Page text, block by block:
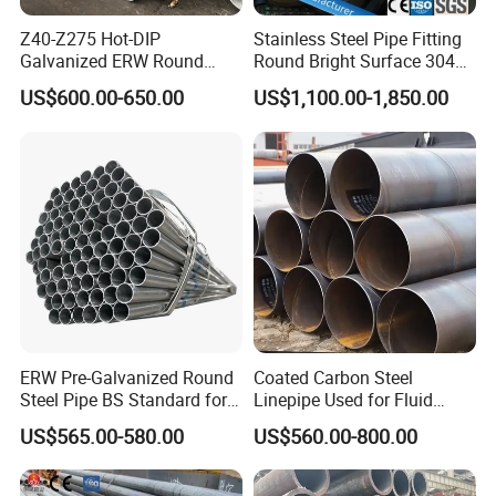
Q: How long is your delivery time?
A: Depends on pipes size and quantity. 7-10 days for
stocked steel pipe and 20-40 days for new productions
according to quantity.bowl shape stainless steel smoking
pipe screens
Q: Do you provide samples? Is it free or extra? 201
Stainless Steel Pipe used for Food and Chemical
Industry
Z40-Z275 Hot-DIP
Galvanized ERW Round
Steel Pipe for Greenhouse
Frames
US$600.00-650.00
Stainless Steel Pipe Fitting
Round Bright Surface 304
Stainless Steel Pipe
US$1,100.00-1,850.00
ERW Pre-Galvanized Round
Steel Pipe BS Standard for
Light Structural Frame
US$565.00-580.00
Coated Carbon Steel
Linepipe Used for Fluid
Transportation Engineering
Works
US$560.00-800.00